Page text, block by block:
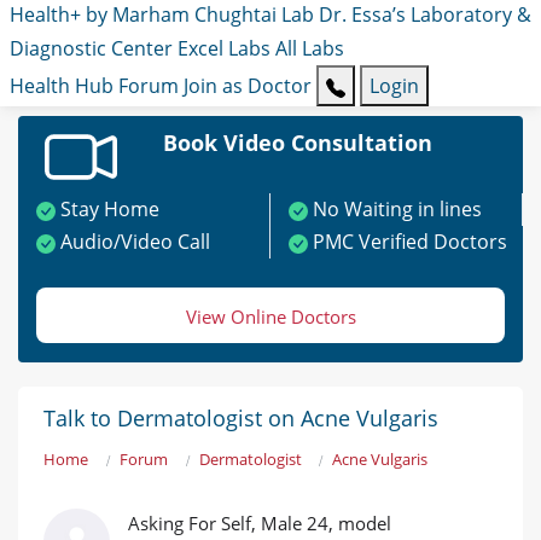
Health+ by Marham Chughtai Lab Dr. Essa’s Laboratory &
Diagnostic Center Excel Labs All Labs
Health Hub Forum Join as Doctor Login
Book Video Consultation
Stay Home
No Waiting in lines
Audio/Video Call
PMC Verified Doctors
View Online Doctors
Talk to Dermatologist on Acne Vulgaris
Home Forum Dermatologist Acne Vulgaris
Asking For Self, Male 24, model